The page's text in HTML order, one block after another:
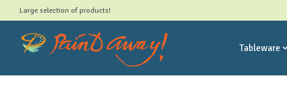
Large selection of products!
Tableware